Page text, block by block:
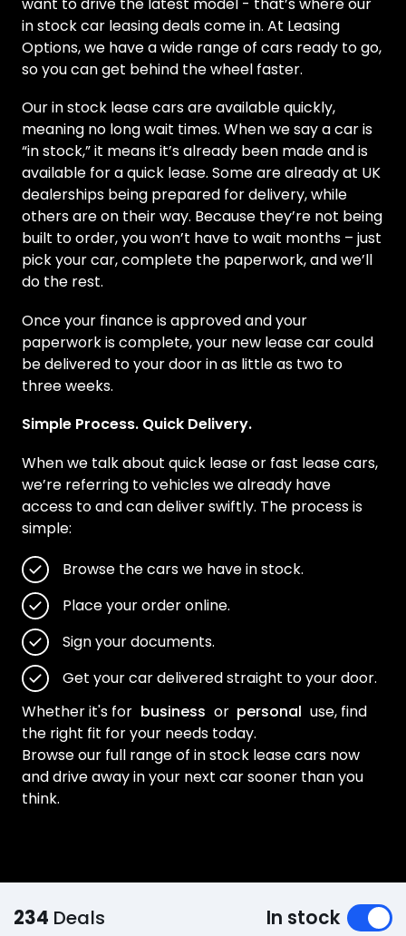
in stock car leasing deals come in. At Leasing
Options, we have a wide range of cars ready to go,
so you can get behind the wheel faster.
Our in stock lease cars are available quickly,
meaning no long wait times. When we say a car is
“in stock,” it means it’s already been made and is
available for a quick lease. Some are already at UK
dealerships being prepared for delivery, while
others are on their way. Because they’re not being
built to order, you won’t have to wait months – just
pick your car, complete the paperwork, and we’ll
do the rest.
Once your finance is approved and your
paperwork is complete, your new lease car could
be delivered to your door in as little as two to
three weeks.
Simple Process. Quick Delivery.
When we talk about quick lease or fast lease cars,
we’re referring to vehicles we already have
access to and can deliver swiftly. The process is
simple:
Browse the cars we have in stock.
Place your order online.
Sign your documents.
Get your car delivered straight to your door.
Whether it's for business or personal use, find
the right fit for your needs today.
Browse our full range of in stock lease cars now
and drive away in your next car sooner than you
think.
234 Deals In stock